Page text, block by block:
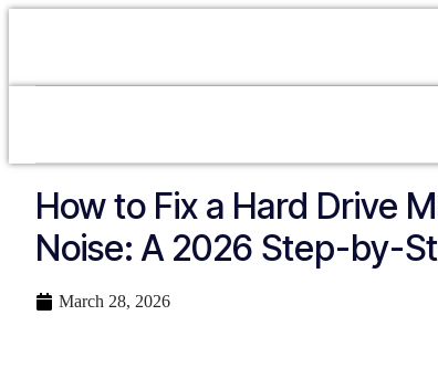
How to Fix a Hard Drive
Noise: A 2026 Step-by-
March 28, 2026